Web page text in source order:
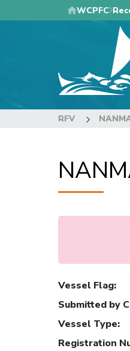
to
WCPFC
RFV
Vessel Flag:
Submitted by
Vessel Type:
Registration